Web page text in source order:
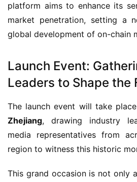
platform aims to enhance its
market penetration, setting a
global development of on-chain
Launch Event:
Leaders to Shape the
The launch event will take
Zhejiang, drawing industry
media representatives from
region to witness this historic
This grand occasion is not only